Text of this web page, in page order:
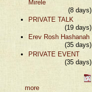
Mirele
(8 days)
PRIVATE TALK
(19 days)
Erev Rosh Hashanah
(35 days)
PRIVATE EVENT
(35 days)
more